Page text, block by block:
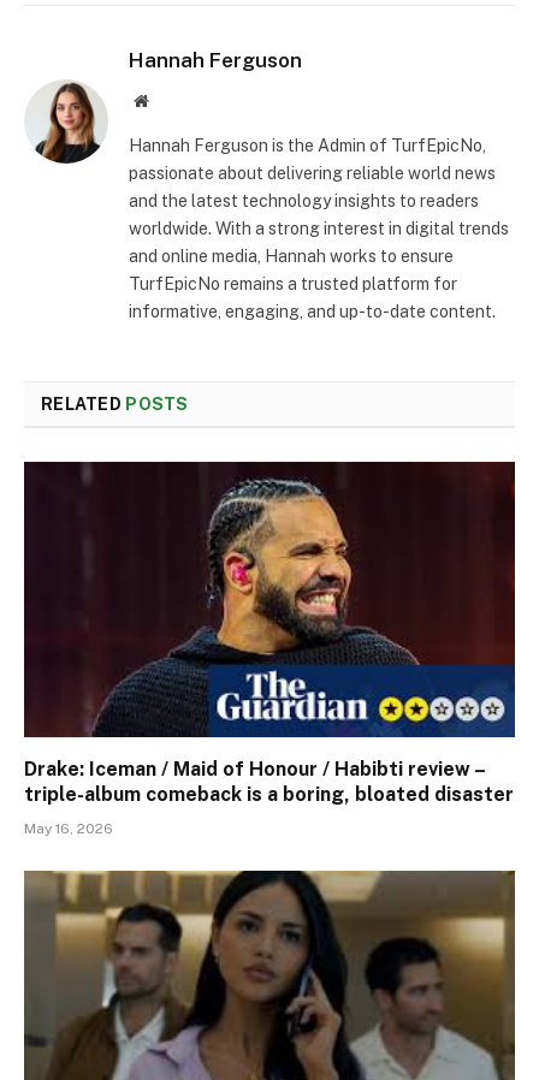
Hannah Ferguson
Website
Hannah Ferguson is the Admin of TurfEpicNo,
passionate about delivering reliable world news
and the latest technology insights to readers
worldwide. With a strong interest in digital trends
and online media, Hannah works to ensure
TurfEpicNo remains a trusted platform for
informative, engaging, and up-to-date content.
RELATED POSTS
Drake: Iceman / Maid of Honour / Habibti review – ​
triple-album comeback is a boring, bloated disaster
May 16, 2026